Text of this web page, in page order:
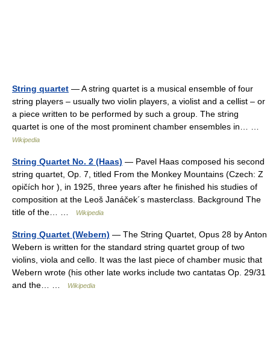
String quartet — A string quartet is a musical ensemble of four
string players – usually two violin players, a violist and a cellist – or
a piece written to be performed by such a group. The string
quartet is one of the most prominent chamber ensembles in… …
Wikipedia
String Quartet No. 2 (Haas) — Pavel Haas composed his second
string quartet, Op. 7, titled From the Monkey Mountains (Czech: Z
opičích hor ), in 1925, three years after he finished his studies of
composition at the Leoš Janáček´s masterclass. Background The
title of the… …
Wikipedia
String Quartet (Webern) — The String Quartet, Opus 28 by Anton
Webern is written for the standard string quartet group of two
violins, viola and cello. It was the last piece of chamber music that
Webern wrote (his other late works include two cantatas Op. 29/31
and the… …
Wikipedia